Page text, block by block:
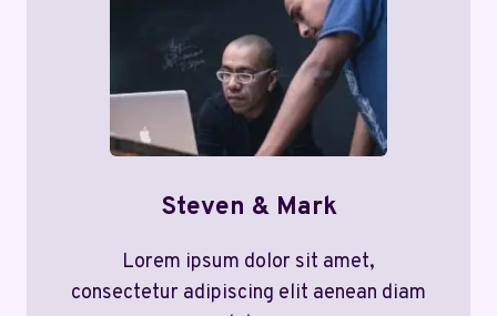
Steven & Mark
Lorem ipsum dolor sit amet,
consectetur adipiscing elit aenean diam